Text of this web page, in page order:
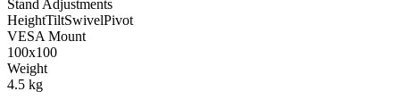
Stand Adjustments
HeightTiltSwivelPivot
VESA Mount
100x100
Weight
4.5 kg